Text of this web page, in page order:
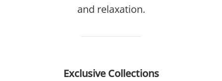
and relaxation.
Exclusive Collections